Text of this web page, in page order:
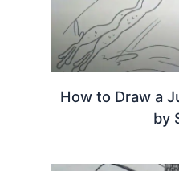
How to Draw a
by